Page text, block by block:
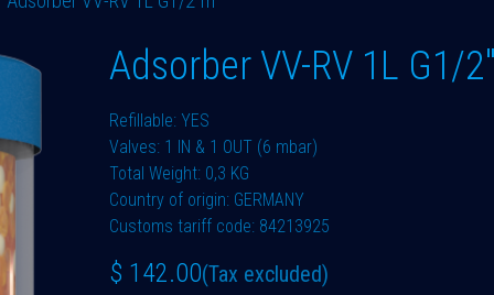
Adsorber VV-RV 1L G1/
Refillable: YES
Valves: 1 IN & 1 OUT (6 mbar)
Total Weight: 0,3 KG
Country of origin: GERMANY
Customs tariff code: 84213925
$ 142.00(Tax excluded)